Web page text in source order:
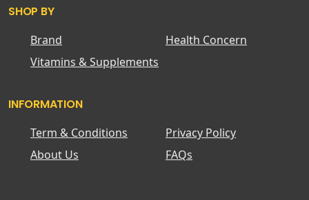
SHOP BY
Brand
Health Concern
Vitamins & Supplements
INFORMATION
Term & Conditions
Privacy Policy
About Us
FAQs